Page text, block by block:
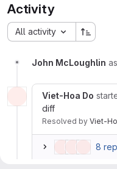
Activity
All activity
John McLoughlin
Viet-Hoa Do
diff
Resolved by Viet-
8